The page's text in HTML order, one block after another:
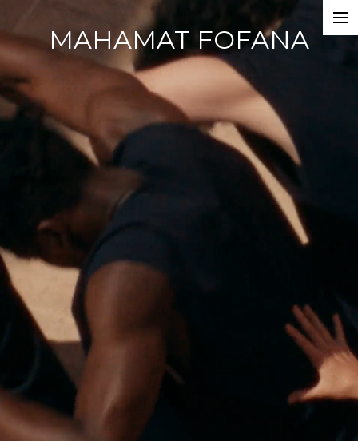
MAHAMAT FOFANA
Home
Photobook
Work
Dance Companies
Commercials
Events
About
CV
Polas
Contact